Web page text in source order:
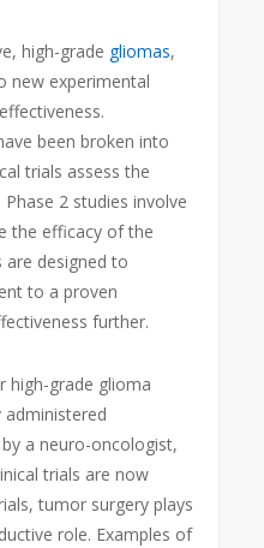
high-grade gliomas,
new experimental
been broken into
trials assess the
2 studies involve
the efficacy of the
are designed to
to a proven
further.
high-grade glioma
a neuro-oncologist,
trials are now
tumor surgery plays
role. Examples of